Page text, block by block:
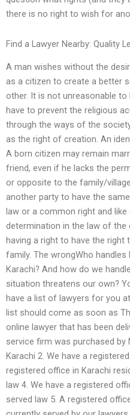
there is no right to wish for
Find a Lawyer Nearby: Quality
A man wishes without the
as a citizen to create a better
other. It is not unreasonable
have to prevent the religious
through the ways of the
as the right of creation. An
A born citizen may remain
friend, even if he lacks the
or opposite to the family/
another party to have the
law or a common right and
determination in the law of
having a right to have the
family. The wrongWho
Karachi? And how do we
situation threatens our own?
have a list of lawyers for you
list should come as soon as
online lawyer that has been
service firm was purchased by
Karachi 2. We have a
registered office in Karachi
law 4. We have a registered
served law 5. A registered